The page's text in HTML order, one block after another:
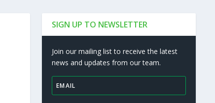
SIGN UP TO NEWSLETTER
Join our mailing list to receive the latest
news and updates from our team.